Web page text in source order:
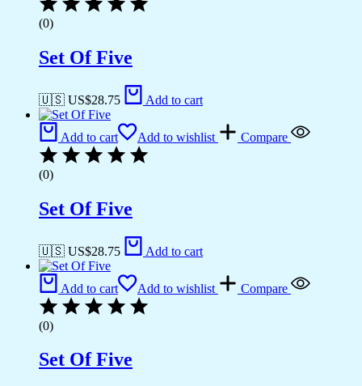
(0)
Set Of Five
🇺🇸 US$28.75 Add to cart
Add to cart Add to wishlist Compare
(0)
Set Of Five
🇺🇸 US$28.75 Add to cart
Add to cart Add to wishlist Compare
(0)
Set Of Five